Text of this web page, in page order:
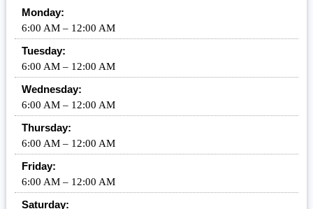
Monday:
6:00 AM – 12:00 AM
Tuesday:
6:00 AM – 12:00 AM
Wednesday:
6:00 AM – 12:00 AM
Thursday:
6:00 AM – 12:00 AM
Friday:
6:00 AM – 12:00 AM
Saturday: